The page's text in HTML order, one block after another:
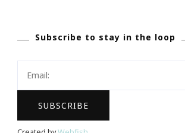
Subscribe to stay in the loop